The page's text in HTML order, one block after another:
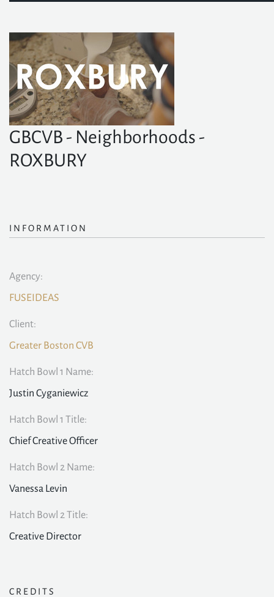
GBCVB - Neighborhoods -
ROXBURY
INFORMATION
Agency:
FUSEIDEAS
Client:
Greater Boston CVB
Hatch Bowl 1 Name:
Justin Cyganiewicz
Hatch Bowl 1 Title:
Chief Creative Officer
Hatch Bowl 2 Name:
Vanessa Levin
Hatch Bowl 2 Title:
Creative Director
CREDITS